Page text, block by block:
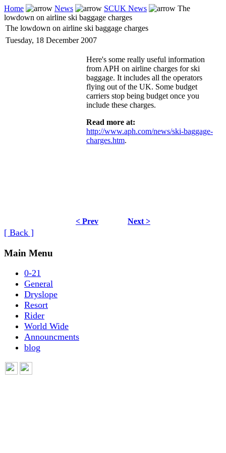
Home News SCUK News
The
lowdown on airline ski baggage charges
The lowdown on airline ski baggage charges
Tuesday, 18 December 2007
Here's some really useful information
from APH on airline charges for ski
baggage. It includes all the operators
flying out of the UK. Some budget
carriers stop being budget once you
include these charges.
Read more at:
http://www.aph.com/news/ski-baggage-
charges.htm.
< Prev Next >
[ Back ]
Main Menu
0-21
General
Dryslope
Resort
Rider
World Wide
Announcments
blog